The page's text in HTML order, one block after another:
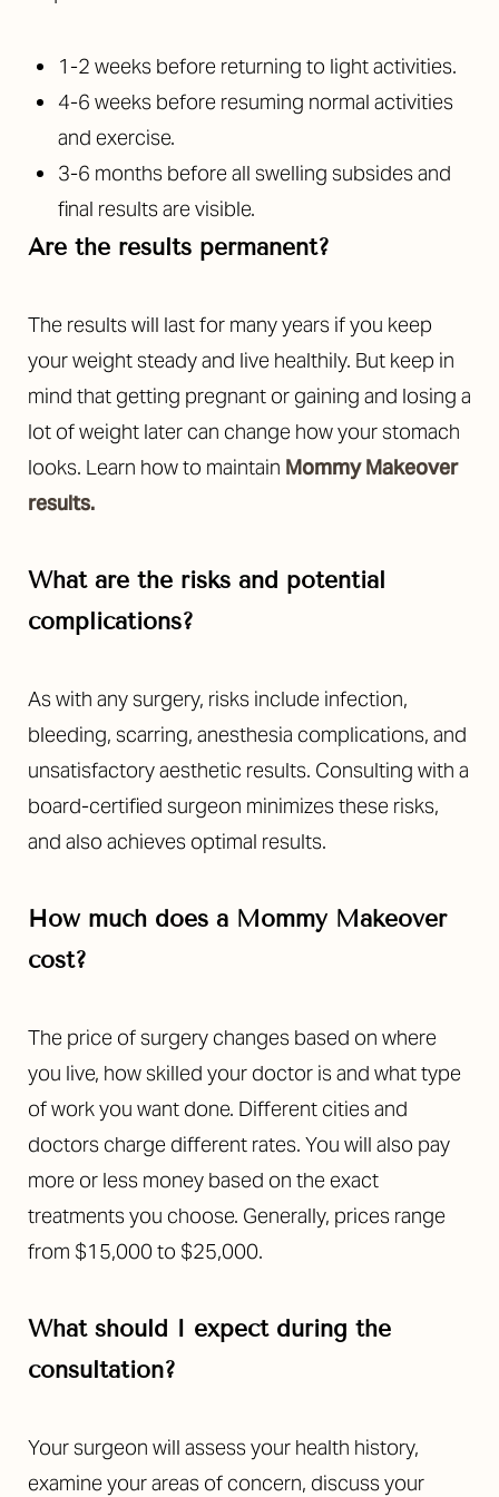
1-2 weeks before returning to light activities.
4-6 weeks before resuming normal activities
and exercise.
3-6 months before all swelling subsides and
final results are visible.
Are the results permanent?
The results will last for many years if you keep
your weight steady and live healthily. But keep in
mind that getting pregnant or gaining and losing a
lot of weight later can change how your stomach
looks. Learn how to maintain Mommy Makeover
results.
What are the risks and potential
complications?
As with any surgery, risks include infection,
bleeding, scarring, anesthesia complications, and
unsatisfactory aesthetic results. Consulting with a
board-certified surgeon minimizes these risks,
and also achieves optimal results.
How much does a Mommy Makeover
cost?
The price of surgery changes based on where
you live, how skilled your doctor is and what type
of work you want done. Different cities and
doctors charge different rates. You will also pay
more or less money based on the exact
treatments you choose. Generally, prices range
from $15,000 to $25,000.
What should I expect during the
consultation?
Your surgeon will assess your health history,
examine your areas of concern, discuss your
Saturation